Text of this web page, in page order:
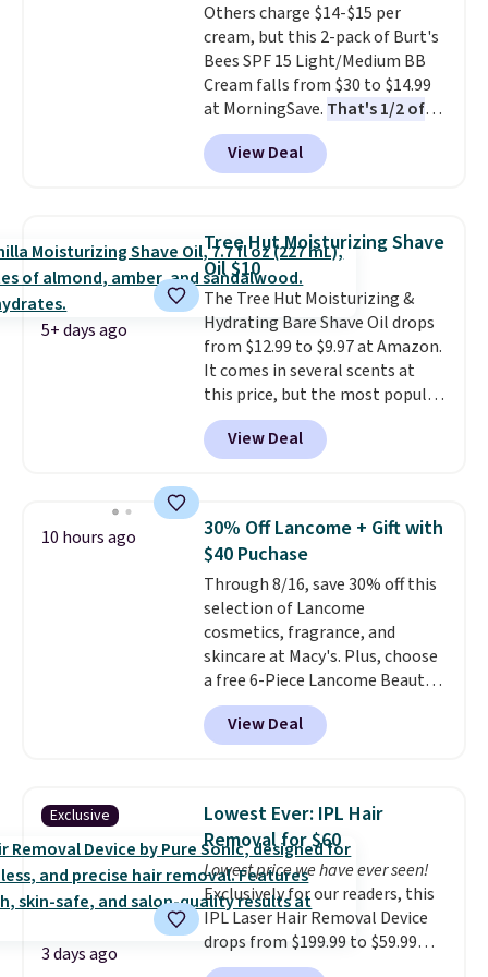
meant to not clog your pores
and lock in moisture. Plus, over
21,000 reviewers have awarded a
4.5/5 star rating at Amazon for
what they call a non-greasy and
effective cream.
Others charge $14-$15 per
cream, but this 2-pack of Burt's
Bees SPF 15 Light/Medium BB
Cream falls from $30 to $14.99
at MorningSave. That's 1/2 of
what you'd pay everywhere
else. You get a lightweight, daily
moisturizer that tints,
one step. If matching name-
brand items with generic prices
is one of your hobbies, give this
cream a look. Shipping is free
when you sign into or create a
free account, select the $9.99
shipping fee, and enter the code
BDFREE at checkout.
View Deal
5+ days ago
Tree Hut Moisturizing Shave
Oil $10
The Tree Hut Moisturizing &
Hydrating Bare Shave Oil drops
from $12.99 to $9.97 at Amazon.
It comes in several scents at
this price, but the most popular
is the pictured Vanilla. This
shave oil starts as a gel that
melts into a smooth oil on your
helps prevent irritation, nicks,
and cuts from shaving while
moisturizing your skin
out the reviews! Shipping is free
with Prime, or when you spend
$35. Otherwise, it adds $6.99.
View Deal
10 hours ago
30% Off Lancome + Gift with
$40 Puchase
Through 8/16, save 30% off this
selection of Lancome
cosmetics, fragrance, and
skincare at Macy's. Plus, choose
a free 6-Piece Lancome Beauty
Set when you spend $39.50 or
more on Lancome
products. Better yet, get a free
and a free full-size eye serum
when you spend $125. We
recommend picking up this La
vie est belle Eau de Parfum
L'Elixir Travel Spray, which falls
from $36 to $25.30. Other stores
are charging full price for the
same one. It's earned an average
View Deal
Exclusive
3 days ago
Lowest Ever: IPL Hair
Removal for $60
Lowest price we have ever seen!
Exclusively for our readers, this
IPL Laser Hair Removal Device
drops from $199.99 to $59.99
when you apply our code